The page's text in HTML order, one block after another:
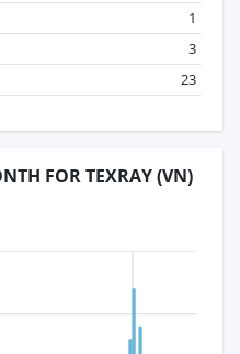
1
3
23
FOR TEXRAY (VN)